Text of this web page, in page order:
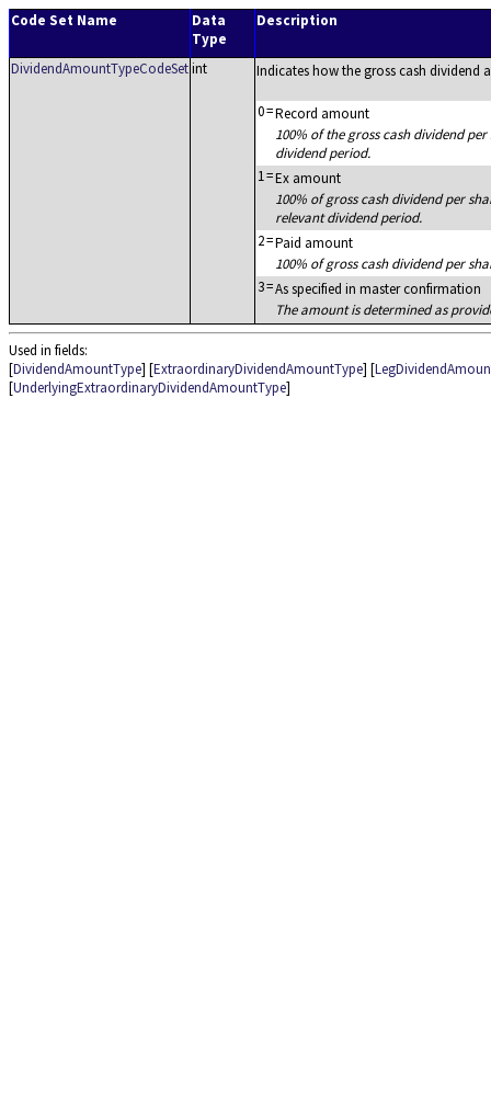
Code Set Name
Data
Type
Description
DividendAmountTypeCodeSetint Indicates how the gross cash dividend
0=Record amount
100% of the gross cash dividend
dividend period.
1=Ex amount
100% of gross cash dividend per
relevant dividend period.
2=Paid amount
100% of gross cash dividend per
3=As specified in master confirmation
The amount is determined as
Used in fields:
[DividendAmountType] [ExtraordinaryDividendAmountType] [
[UnderlyingExtraordinaryDividendAmountType]